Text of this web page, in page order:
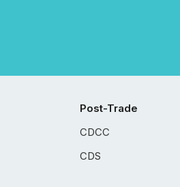
Post-Trade
CDCC
CDS